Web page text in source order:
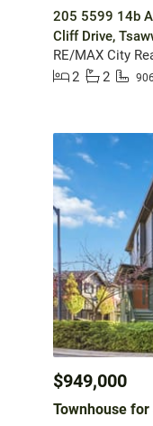
205 5599 14b
Cliff Drive,
RE/MAX City
2
2
$949,000
Townhouse for